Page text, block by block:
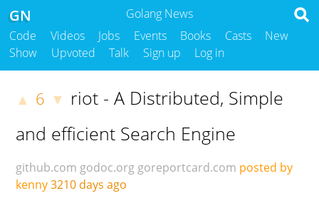
Golang News
GN
Code Videos Jobs Events Books Casts
New
Show
Upvoted Talk Sign up Log in
▲ 6 ▼ riot - A Distributed, Simple
and efficient Search Engine
github.com godoc.org goreportcard.com posted by
kenny3210 days ago